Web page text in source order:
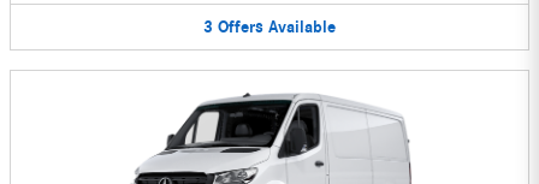
3 Offers Available